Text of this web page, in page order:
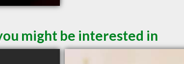
might be interested in